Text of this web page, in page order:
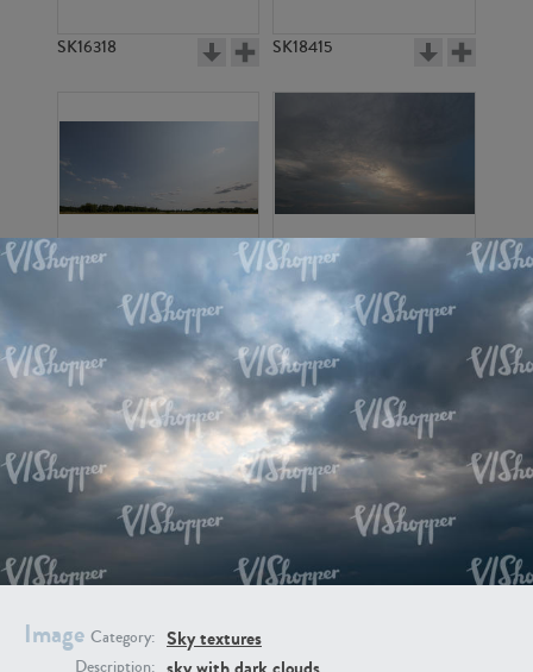
Image Category: Sky textures
Description:
SK16318 SK18415
SK20398 SK20805